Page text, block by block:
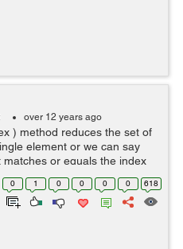
over 12 years ago
) method reduces the set of
element or we can say
or equals the index
the simple syntax to use this
0 1 0 0 0 0 618